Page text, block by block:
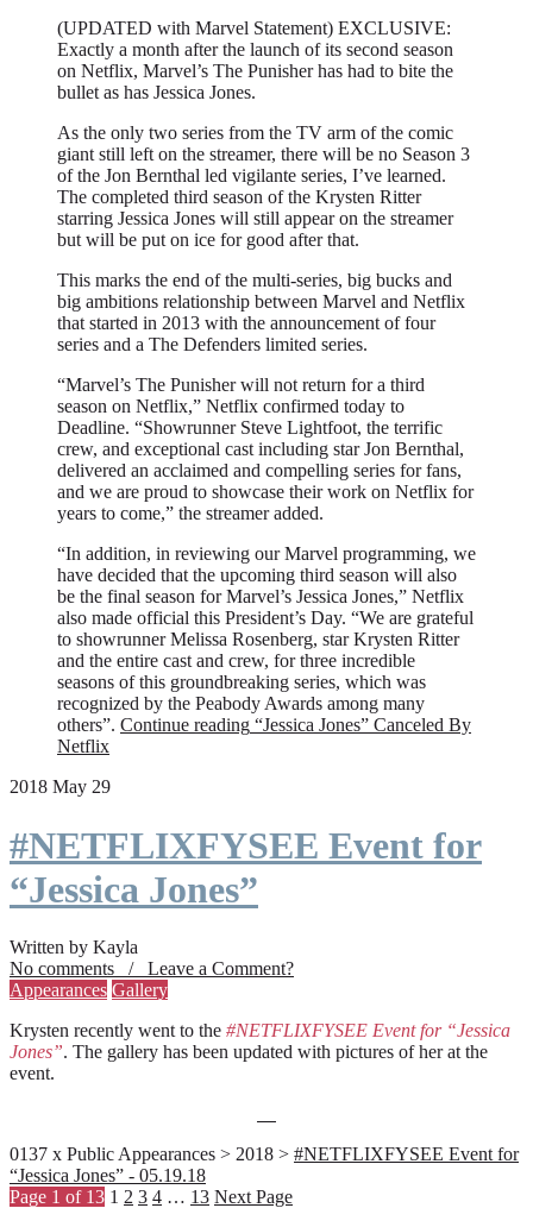
(UPDATED with Marvel Statement) EXCLUSIVE:
Exactly a month after the launch of its second season
on Netflix, Marvel’s The Punisher has had to bite the
bullet as has Jessica Jones.
As the only two series from the TV arm of the comic
giant still left on the streamer, there will be no Season 3
of the Jon Bernthal led vigilante series, I’ve learned.
The completed third season of the Krysten Ritter
starring Jessica Jones will still appear on the streamer
but will be put on ice for good after that.
This marks the end of the multi-series, big bucks and
big ambitions relationship between Marvel and Netflix
that started in 2013 with the announcement of four
series and a The Defenders limited series.
“Marvel’s The Punisher will not return for a third
season on Netflix,” Netflix confirmed today to
Deadline. “Showrunner Steve Lightfoot, the terrific
crew, and exceptional cast including star Jon Bernthal,
delivered an acclaimed and compelling series for fans,
and we are proud to showcase their work on Netflix for
years to come,” the streamer added.
“In addition, in reviewing our Marvel programming, we
have decided that the upcoming third season will also
be the final season for Marvel’s Jessica Jones,” Netflix
also made official this President’s Day. “We are grateful
to showrunner Melissa Rosenberg, star Krysten Ritter
and the entire cast and crew, for three incredible
seasons of this groundbreaking series, which was
recognized by the Peabody Awards among many
others”. Continue reading “Jessica Jones” Canceled By
Netflix
2018 May 29
#NETFLIXFYSEE Event for
“Jessica Jones”
Written by Kayla
No comments / Leave a Comment?
Appearances Gallery
Krysten recently went to the #NETFLIXFYSEE Event for “Jessica
Jones”. The gallery has been updated with pictures of her at the
event.
0137 x Public Appearances > 2018 > #NETFLIXFYSEE Event for
“Jessica Jones” - 05.19.18
Page 1 of 13 1 2 3 4 … 13 Next Page